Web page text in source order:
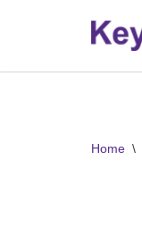
to
Home \